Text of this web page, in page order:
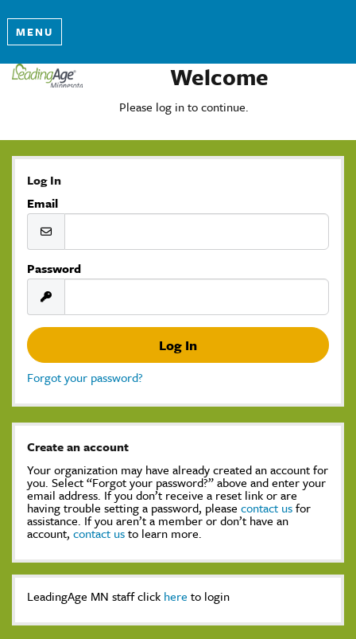
MENU
Welcome
Please log in to continue.
Log In
Email
Password
Forgot your password?
Create an account
Your organization may have already created an account for
you. Select “Forgot your password?” above and enter your
email address. If you don’t receive a reset link or are
having trouble setting a password, please contact usfor
assistance. If you aren’t a member or don’t have an
account, contact usto learn more.
LeadingAge MN staff click here to login